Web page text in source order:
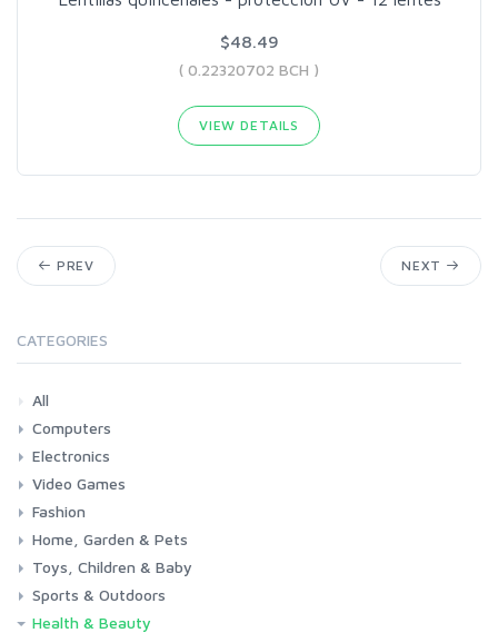
$48.49
( 0.22320702 BCH )
VIEW DETAILS
PREV NEXT
CATEGORIES
All
Computers
Laptops
Tablets
Desktops
Monitors
Components
Accessories
Printers & Ink
Electronics
Phones & Accessories
Camera & Photo
TV & Home Cinema
Video Games
Consoles & Accessories
Console Games
PC Games
Fashion
Woman
Man
Girl
Boy
Home, Garden & Pets
Kitchen
Bedroom
Living Room
Garden
Lightning
DIY
Pets
Toys, Children & Baby
Toys & Games
Baby
Sports & Outdoors
Fitness
Running
Cycling
Camping & Hiking
Health & Beauty